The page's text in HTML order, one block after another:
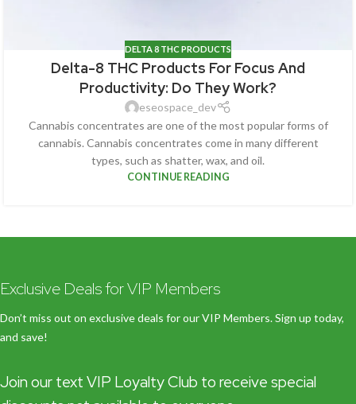
DELTA 8 THC PRODUCTS
Delta-8 THC Products For Focus And
Productivity: Do They Work?
eseospace_dev
Cannabis concentrates are one of the most popular forms of
cannabis. Cannabis concentrates come in many different
types, such as shatter, wax, and oil.
CONTINUE READING
Exclusive Deals for VIP Members
Don’t miss out on exclusive deals for our VIP Members. Sign up today,
and save!
Join our text VIP Loyalty Club to receive special